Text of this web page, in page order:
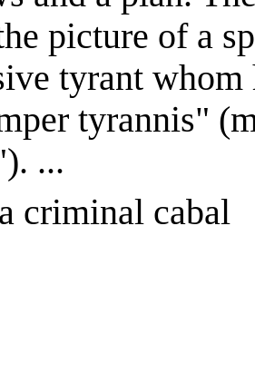
picture of a
tyrant
tyrannis"
...
criminal cabal